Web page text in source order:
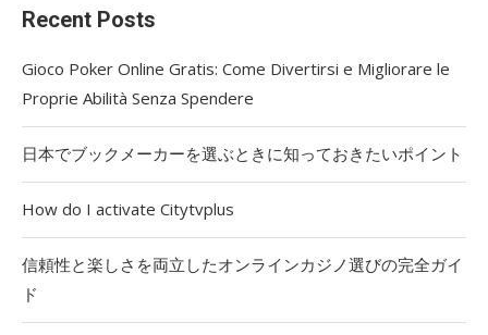
Recent Posts
Gioco Poker Online Gratis: Come Divertirsi e Migliorare le
Proprie Abilità Senza Spendere
日本でブックメーカーを選ぶときに知っておきたいポイント
How do I activate Citytvplus
信頼性と楽しさを両立したオンラインカジノ選びの完全ガイ
ド